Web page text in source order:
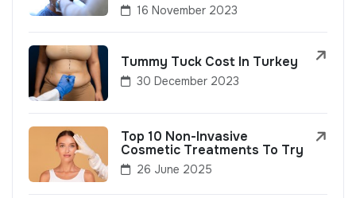
16 November 2023
Tummy Tuck Cost In Turkey
30 December 2023
Top 10 Non-Invasive
Cosmetic Treatments To Try
26 June 2025